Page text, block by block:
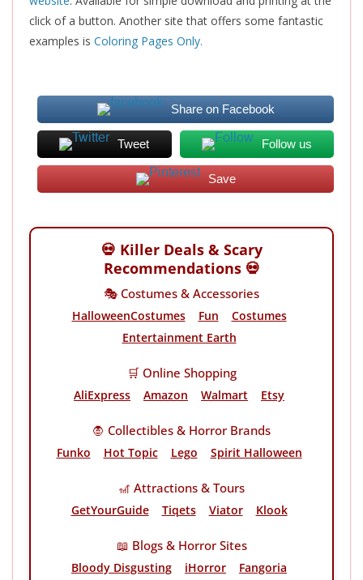
click of a button. Another site that offers some fantastic
examples is Coloring Pages Only.
Share on Facebook
Tweet Follow us
Save
💀 Killer Deals & Scary
Recommendations 💀
🎭 Costumes & Accessories
HalloweenCostumes Fun
Costumes
Entertainment Earth
🛒 Online Shopping
AliExpress Amazon Walmart Etsy
🧛 Collectibles & Horror Brands
Funko Hot Topic Lego Spirit Halloween
🎢 Attractions & Tours
GetYourGuide Tiqets Viator Klook
📖 Blogs & Horror Sites
Bloody Disgusting iHorror Fangoria